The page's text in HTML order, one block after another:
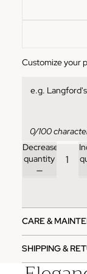
Customize your
0/100
Decrease
quantity
CARE &
SHIPPING &